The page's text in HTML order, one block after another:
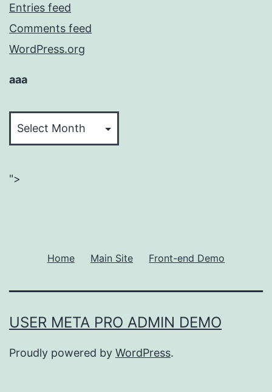
Entries feed
Comments feed
WordPress.org
aaa
">
Home Main Site Front-end Demo
USER META PRO ADMIN DEMO
Proudly powered by WordPress.